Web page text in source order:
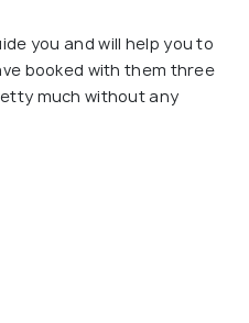
you and will help you to
booked with them three
much without any